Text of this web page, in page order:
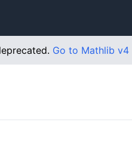
Go to Mathlib v4